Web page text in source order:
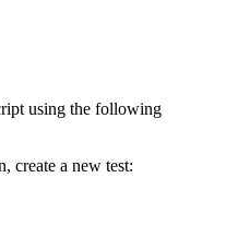
using the following
create a new test: